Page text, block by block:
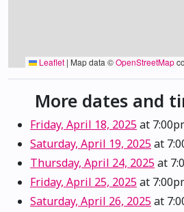
Leaflet | Map data ©OpenStreetMap
More dates and
Friday, April 18, 2025at
Saturday, April 19, 2025at
Thursday, April 24, 2025at
Friday, April 25, 2025at
Saturday, April 26, 2025at